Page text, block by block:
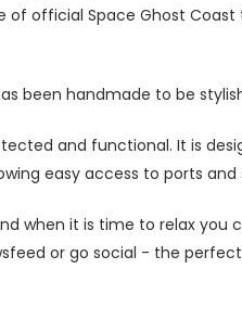
official Space Ghost Coast
been handmade to be
and functional. It is
easy access to ports and
when it is time to relax you
or go social - the